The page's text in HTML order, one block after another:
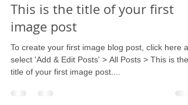
This is the title of your first
image post
To create your first image blog post, click here
select 'Add & Edit Posts' > All Posts > This is the
title of your first image post....